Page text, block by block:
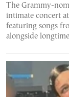
The Grammy-
intimate concert
featuring songs
alongside